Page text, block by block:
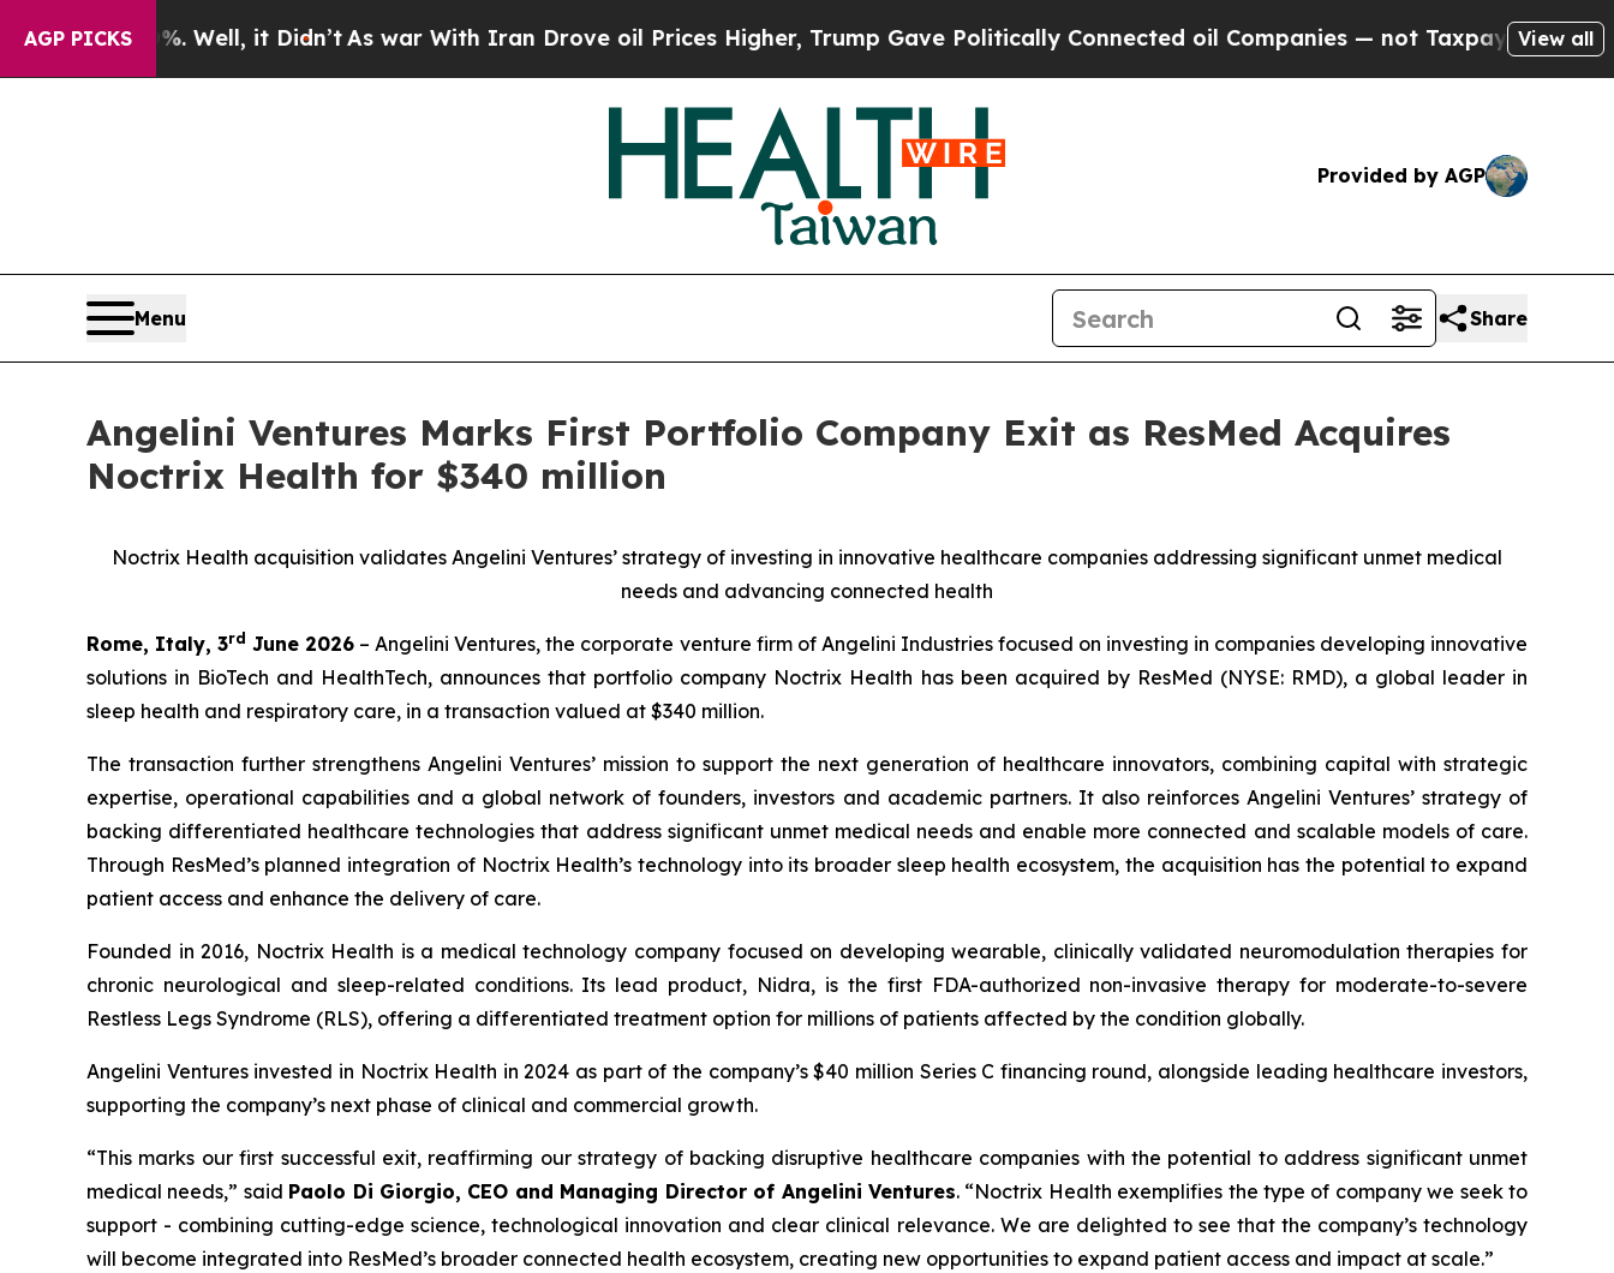
AGP PICKS
40%. Well, it Didn’t As war With Iran Drove oil Prices Higher, Trump Gave Politically Connected oil Companies — not Taxpayers — the Chance
View all
Provided by AGP
Menu Share
Angelini Ventures Marks First Portfolio Company Exit as ResMed Acquires
Noctrix Health for $340 million
Noctrix Health acquisition validates Angelini Ventures’ strategy of investing in innovative healthcare companies addressing significant unmet medical
needs and advancing connected health
Rome, Italy, 3rd June 2026 – Angelini Ventures, the corporate venture firm of Angelini Industries focused on investing in companies developing innovative
solutions in BioTech and HealthTech, announces that portfolio company Noctrix Health has been acquired by ResMed (NYSE: RMD), a global leader in
sleep health and respiratory care, in a transaction valued at $340 million.
The transaction further strengthens Angelini Ventures’ mission to support the next generation of healthcare innovators, combining capital with strategic
expertise, operational capabilities and a global network of founders, investors and academic partners. It also reinforces Angelini Ventures’ strategy of
backing differentiated healthcare technologies that address significant unmet medical needs and enable more connected and scalable models of care.
Through ResMed’s planned integration of Noctrix Health’s technology into its broader sleep health ecosystem, the acquisition has the potential to expand
patient access and enhance the delivery of care.
Founded in 2016, Noctrix Health is a medical technology company focused on developing wearable, clinically validated neuromodulation therapies for
chronic neurological and sleep-related conditions. Its lead product, Nidra, is the first FDA-authorized non-invasive therapy for moderate-to-severe
Restless Legs Syndrome (RLS), offering a differentiated treatment option for millions of patients affected by the condition globally.
Angelini Ventures invested in Noctrix Health in 2024 as part of the company’s $40 million Series C financing round, alongside leading healthcare investors,
supporting the company’s next phase of clinical and commercial growth.
“This marks our first successful exit, reaffirming our strategy of backing disruptive healthcare companies with the potential to address significant unmet
medical needs,” said Paolo Di Giorgio, CEO and Managing Director of Angelini Ventures. “Noctrix Health exemplifies the type of company we seek to
support - combining cutting-edge science, technological innovation and clear clinical relevance. We are delighted to see that the company’s technology
will become integrated into ResMed’s broader connected health ecosystem, creating new opportunities to expand patient access and impact at scale.”